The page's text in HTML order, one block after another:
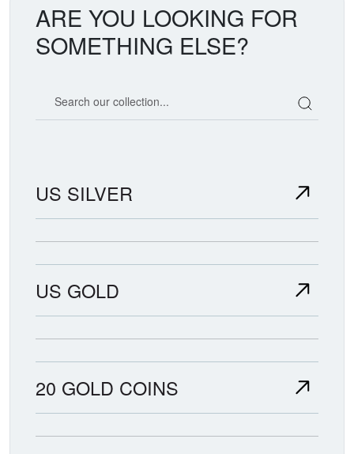
ARE YOU LOOKING FOR
SOMETHING ELSE?
US SILVER
US GOLD
20 GOLD COINS